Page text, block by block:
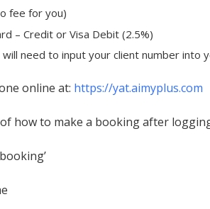
fee for you)
– Credit or Visa Debit (2.5%)
will need to input your client number
online at: https://yat.aimyplus.com
of how to make a booking after